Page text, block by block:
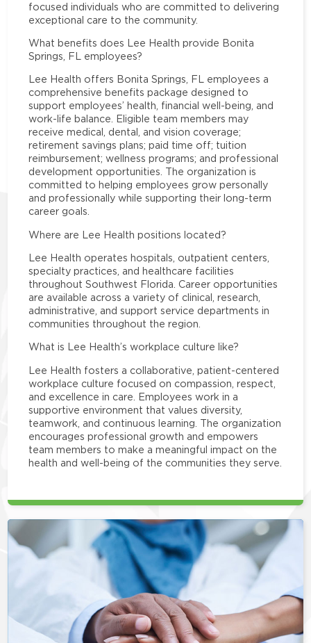
focused individuals who are committed to delivering
exceptional care to the community.
What benefits does Lee Health provide Bonita
Springs, FL employees?
Lee Health offers Bonita Springs, FL employees a
comprehensive benefits package designed to
support employees’ health, financial well-being, and
work-life balance. Eligible team members may
receive medical, dental, and vision coverage;
retirement savings plans; paid time off; tuition
reimbursement; wellness programs; and professional
development opportunities. The organization is
committed to helping employees grow personally
and professionally while supporting their long-term
career goals.
Where are Lee Health positions located?
Lee Health operates hospitals, outpatient centers,
specialty practices, and healthcare facilities
throughout Southwest Florida. Career opportunities
are available across a variety of clinical, research,
administrative, and support service departments in
communities throughout the region.
What is Lee Health’s workplace culture like?
Lee Health fosters a collaborative, patient-centered
workplace culture focused on compassion, respect,
and excellence in care. Employees work in a
supportive environment that values diversity,
teamwork, and continuous learning. The organization
encourages professional growth and empowers
team members to make a meaningful impact on the
health and well-being of the communities they serve.